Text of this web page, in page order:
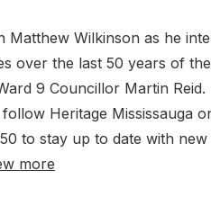
Matthew Wilkinson as he
over the last 50 years of
9 Councillor Martin
Heritage Mississauga
to stay up to date with
more